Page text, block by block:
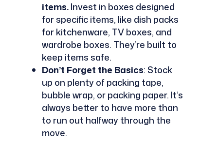
items.Invest in boxes designed
for specific items, like dish packs
for kitchenware, TV boxes, and
wardrobe boxes. They’re built to
keep items safe.
Don’t Forget the Basics: Stock
up on plenty of packing tape,
bubble wrap, or packing paper. It’s
always better to have more than
to run out halfway through the
move.